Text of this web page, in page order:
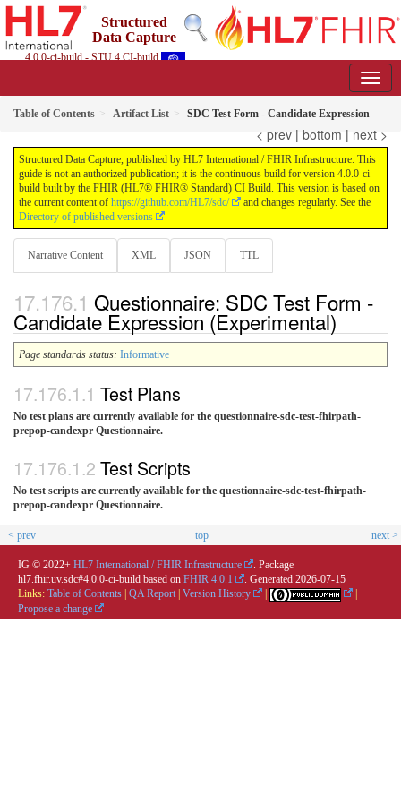
Structured
Data Capture
4.0.0-ci-build - STU 4 CI-build
Table of Contents Artifact List SDC Test Form - Candidate Expression
< prev | bottom | next >
Structured Data Capture, published by HL7 International / FHIR Infrastructure. This
guide is not an authorized publication; it is the continuous build for version 4.0.0-ci-
build built by the FHIR (HL7® FHIR® Standard) CI Build. This version is based on
the current content of https://github.com/HL7/sdc/
and changes regularly. See the
Directory of published versions
Narrative Content XML JSON TTL
Questionnaire: SDC Test Form -
Candidate Expression (Experimental)
Page standards status: Informative
Test Plans
No test plans are currently available for the questionnaire-sdc-test-fhirpath-
prepop-candexpr Questionnaire.
Test Scripts
No test scripts are currently available for the questionnaire-sdc-test-fhirpath-
prepop-candexpr Questionnaire.
< prev top next >
IG © 2022+ HL7 International / FHIR Infrastructure
. Package
hl7.fhir.uv.sdc#4.0.0-ci-build based on FHIR 4.0.1 . Generated 2026-07-15
Links: Table of Contents QA Report Version History
Propose a change